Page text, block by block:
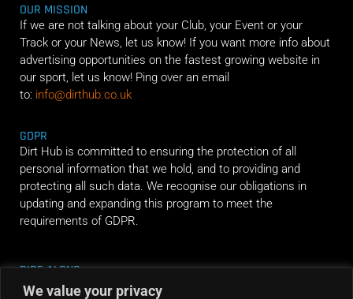
We value your privacy
OUR MISSION
If we are not talking about your Club, your Event or your
Track or your News, let us know! If you want more info about
advertising opportunities on the fastest growing website in
our sport, let us know! Ping over an email
to: info@dirthub.co.uk
GDPR
Dirt Hub is committed to ensuring the protection of all
personal information that we hold, and to providing and
protecting all such data. We recognise our obligations in
updating and expanding this program to meet the
requirements of GDPR.
RIDE ALONG